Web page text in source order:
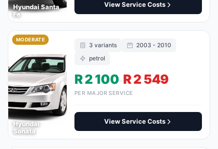
Hyundai Santa
Fe
View Service Costs
MODERATE
Hyundai
Sonata
3 variants
2003 - 2010
petrol
R 2 100–R 2 549
PER MAJOR SERVICE
View Service Costs